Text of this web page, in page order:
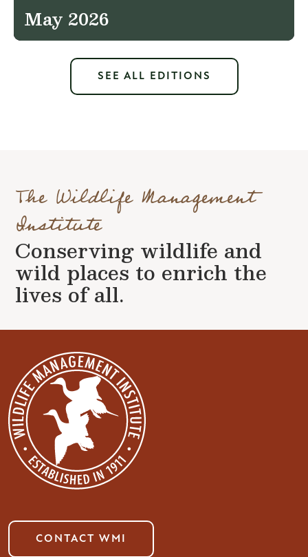
May 2026
SEE ALL EDITIONS
The Wildlife Management
Institute
Conserving wildlife and
wild places to enrich the
lives of all.
CONTACT WMI